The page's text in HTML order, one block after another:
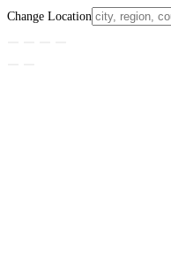
Change Location